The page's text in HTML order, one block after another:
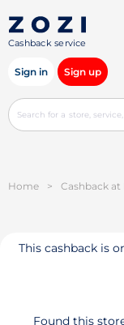
Cashback service
Sign in Sign up
Home > Cashback at
This cashback is
Found this